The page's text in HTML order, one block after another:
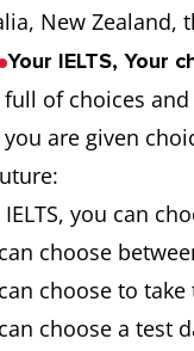
New Zealand,
Your IELTS, Your
full of choices
you are given
you can
choose
choose to
choose a test